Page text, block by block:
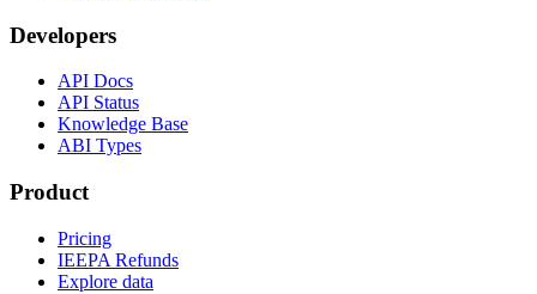
Developers
API Docs
API Status
Knowledge Base
ABI Types
Product
Pricing
IEEPA Refunds
Explore data